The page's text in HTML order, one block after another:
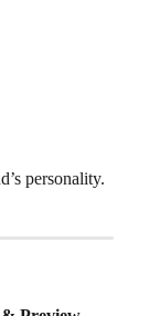
personality.